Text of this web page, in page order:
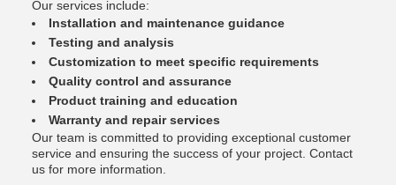
Our services include:
Installation and maintenance guidance
Testing and analysis
Customization to meet specific requirements
Quality control and assurance
Product training and education
Warranty and repair services
Our team is committed to providing exceptional customer
service and ensuring the success of your project. Contact
us for more information.